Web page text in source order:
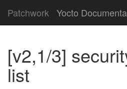
Patchwork Yocto
[v2,1/3]
list